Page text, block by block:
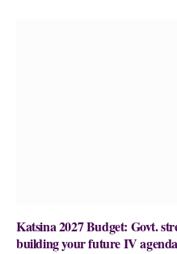
Katsina 2027 Budget: Govt.
building your future IV